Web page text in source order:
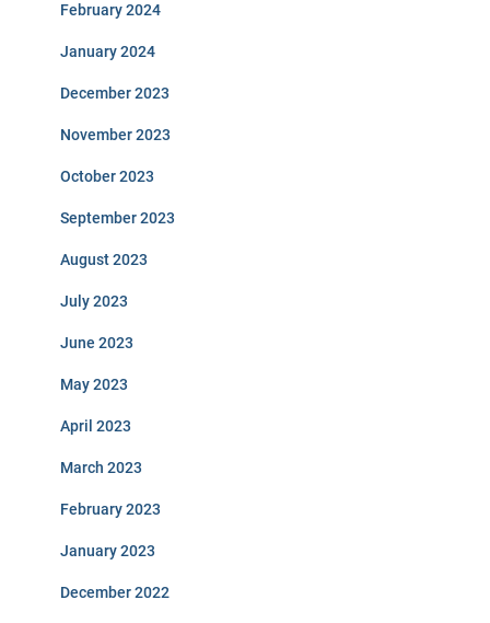
February 2024
January 2024
December 2023
November 2023
October 2023
September 2023
August 2023
July 2023
June 2023
May 2023
April 2023
March 2023
February 2023
January 2023
December 2022